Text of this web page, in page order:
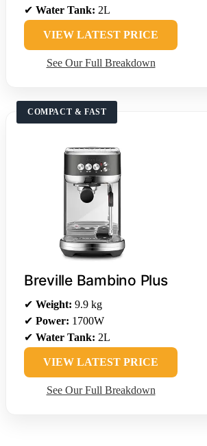
✔ Water Tank: 2L
VIEW LATEST PRICE
See Our Full Breakdown
COMPACT & FAST
Breville Bambino Plus
✔ Weight: 9.9 kg
✔ Power: 1700W
✔ Water Tank: 2L
VIEW LATEST PRICE
See Our Full Breakdown